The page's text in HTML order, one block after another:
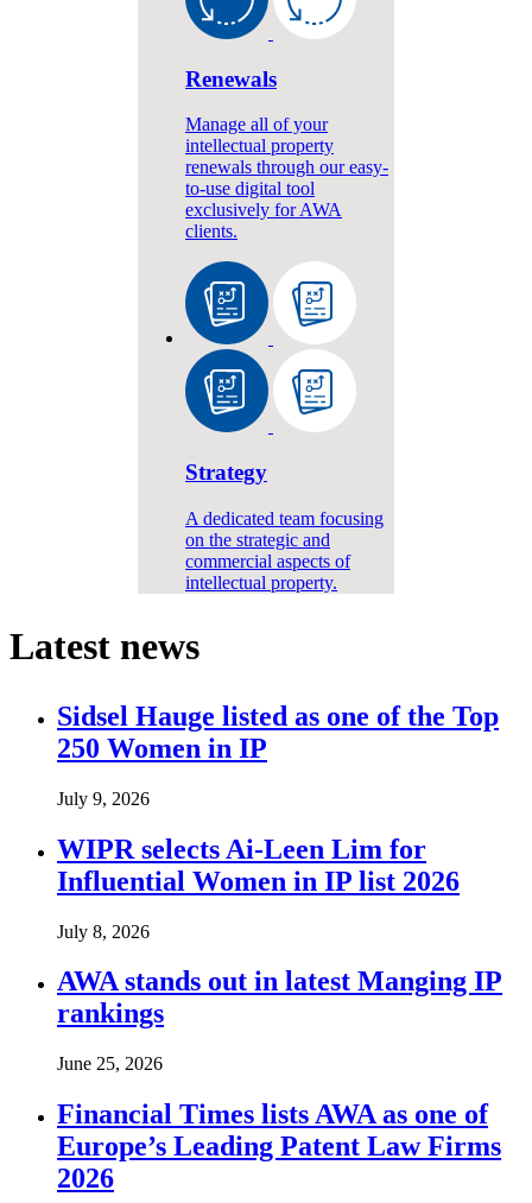
Renewals
Manage all of your
intellectual property
renewals through our easy-
to-use digital tool
exclusively for AWA
clients.
Strategy
A dedicated team focusing
on the strategic and
commercial aspects of
intellectual property.
Latest news
Sidsel Hauge listed as one of the Top
250 Women in IP
July 9, 2026
WIPR selects Ai-Leen Lim for
Influential Women in IP list 2026
July 8, 2026
AWA stands out in latest Manging IP
rankings
June 25, 2026
Financial Times lists AWA as one of
Europe’s Leading Patent Law Firms
2026